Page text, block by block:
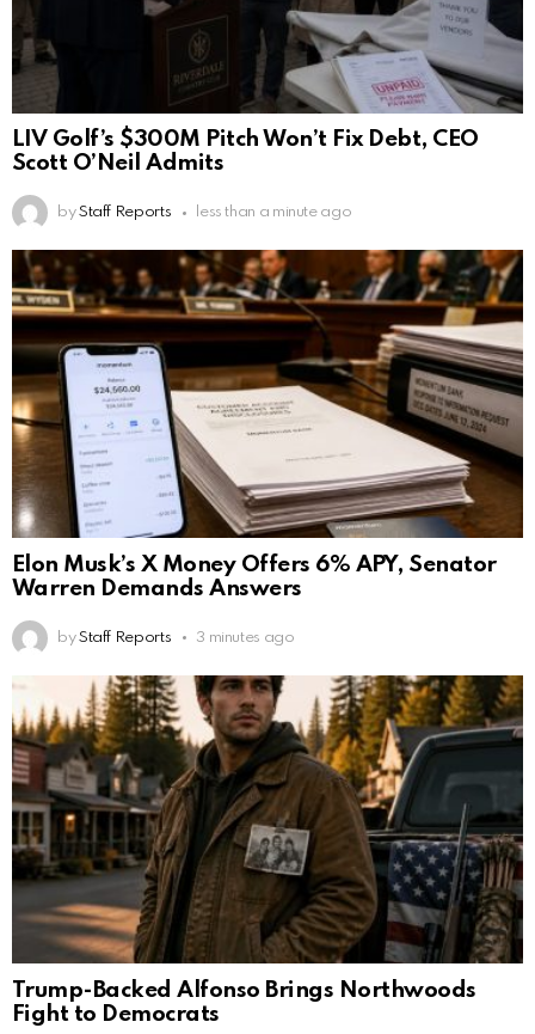
LIV Golf’s $300M Pitch Won’t Fix Debt, CEO
Scott O’Neil Admits
by Staff Reports less than a minute ago
Elon Musk’s X Money Offers 6% APY, Senator
Warren Demands Answers
by Staff Reports 3 minutes ago
Trump-Backed Alfonso Brings Northwoods
Fight to Democrats